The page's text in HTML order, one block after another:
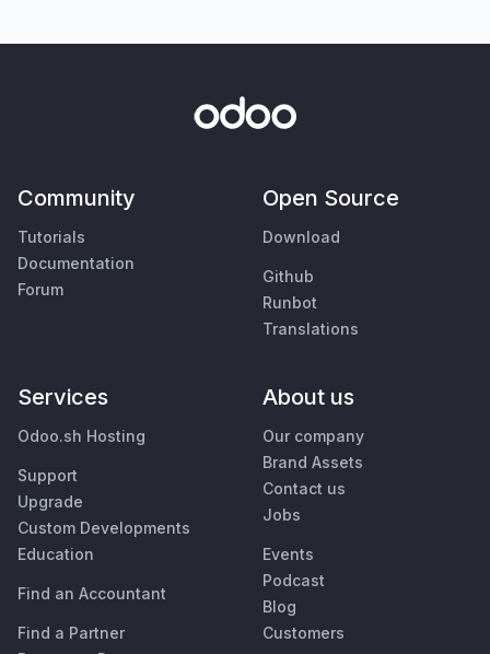
Community
Tutorials
Documentation
Forum
Open Source
Download
Github
Runbot
Translations
Services
Odoo.sh Hosting
Support
Upgrade
Custom Developments
Education
Find an Accountant
Find a Partner
About us
Our company
Brand Assets
Contact us
Jobs
Events
Podcast
Blog
Customers